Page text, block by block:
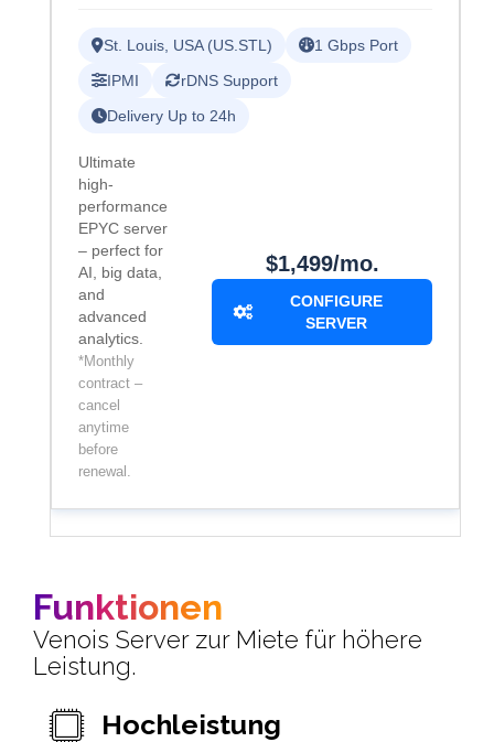
St. Louis, USA (US.STL)
1 Gbps Port
IPMI
rDNS Support
Delivery Up to 24h
Ultimate
high-
performance
EPYC server
– perfect for
AI, big data,
and
advanced
analytics.
*Monthly
contract –
cancel
anytime
before
renewal.
$1,499/mo.
CONFIGURE
SERVER
Funktionen
Venois Server zur Miete für höhere
Leistung.
Hochleistung